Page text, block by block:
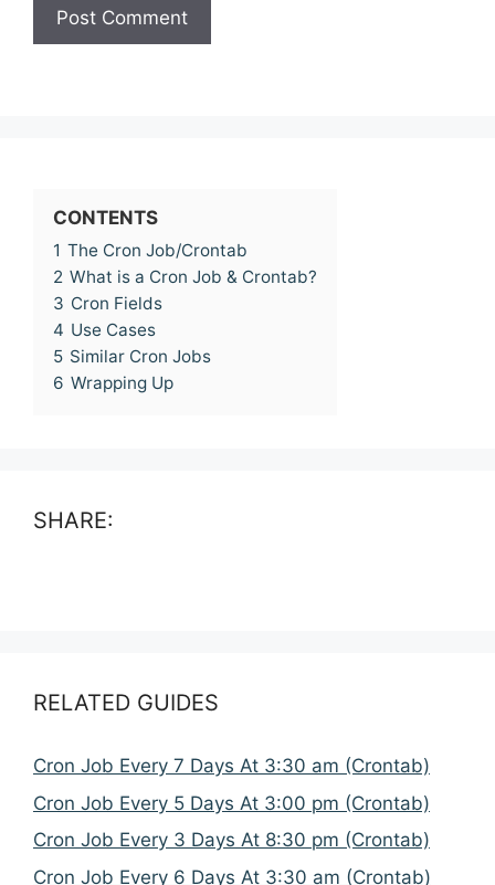
CONTENTS
1 The Cron Job/Crontab
2 What is a Cron Job & Crontab?
3 Cron Fields
4 Use Cases
5 Similar Cron Jobs
6 Wrapping Up
SHARE:
RELATED GUIDES
Cron Job Every 7 Days At 3:30 am (Crontab)
Cron Job Every 5 Days At 3:00 pm (Crontab)
Cron Job Every 3 Days At 8:30 pm (Crontab)
Cron Job Every 6 Days At 3:30 am (Crontab)